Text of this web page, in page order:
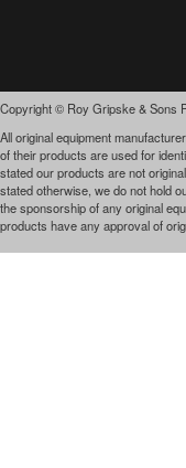
Copyright © Roy Gripske & Sons
All original equipment
of their products are used for
stated our products are not
stated otherwise, we do not hold
the sponsorship of any original
products have any approval of